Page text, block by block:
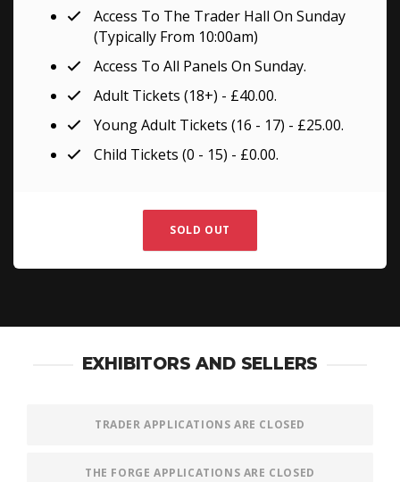
Access To The Trader Hall On Sunday
(Typically From 10:00am)
Access To All Panels On Sunday.
Adult Tickets (18+) - £40.00.
Young Adult Tickets (16 - 17) - £25.00.
Child Tickets (0 - 15) - £0.00.
SOLD OUT
EXHIBITORS AND SELLERS
TRADER APPLICATIONS ARE CLOSED
THE FORGE APPLICATIONS ARE CLOSED